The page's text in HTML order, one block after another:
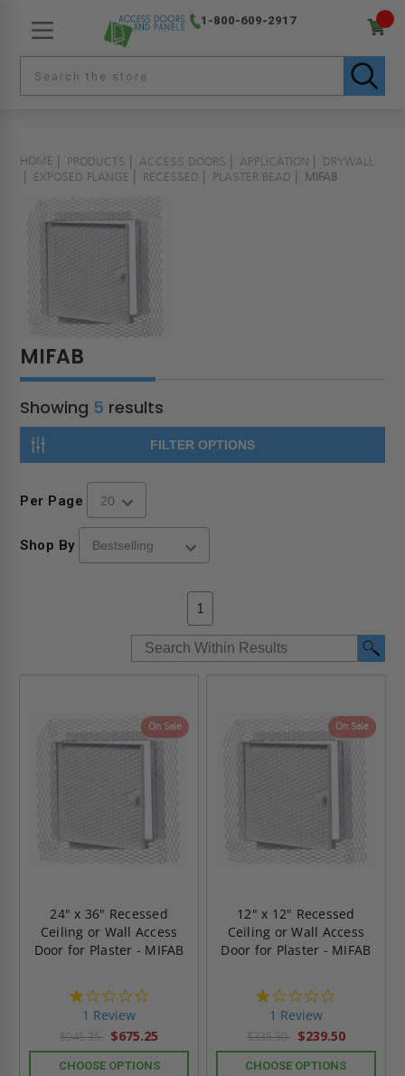
1-800-609-2917
HOME PRODUCTS ACCESS DOORS APPLICATION
DRYWALL
EXPOSED FLANGE
RECESSED PLASTER BEAD MIFAB
MIFAB
Showing 5 results
FILTER OPTIONS
Per Page
Shop By
1
On Sale
24" x 36" Recessed
Ceiling or Wall Access
Door for Plaster - MIFAB
1 Review
$945.35 $675.25
CHOOSE OPTIONS
On Sale
12" x 12" Recessed
Ceiling or Wall Access
Door for Plaster - MIFAB
1 Review
$335.30 $239.50
CHOOSE OPTIONS